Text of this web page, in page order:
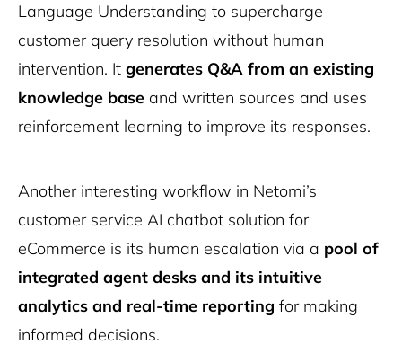
AI Simplified Newsletter
AI insights from Arto Minasyan,
Stay ahead with weekly updates on the newest AI trends
and in depth reviews.
Language Understanding to supercharge
customer query resolution without human
intervention. It generates Q&A from an existing
knowledge base and written sources and uses
reinforcement learning to improve its responses.
Another interesting workflow in Netomi’s
customer service AI chatbot solution for
eCommerce is its human escalation via a pool of
integrated agent desks and its intuitive
analytics and real-time reporting for making
informed decisions.